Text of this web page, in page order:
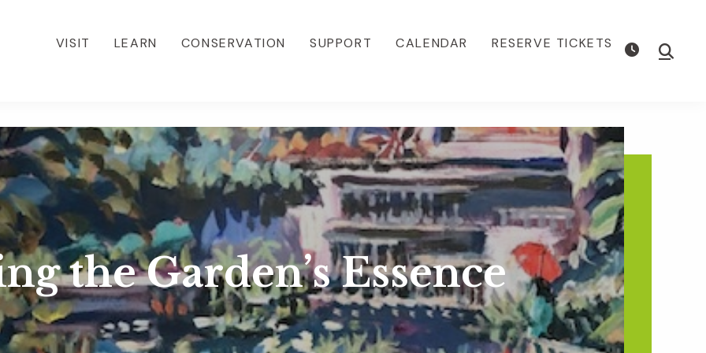
VISIT LEARN CONSERVATION SUPPORT CALENDAR RESERVE TICKETS Show
the Garden’s Essence